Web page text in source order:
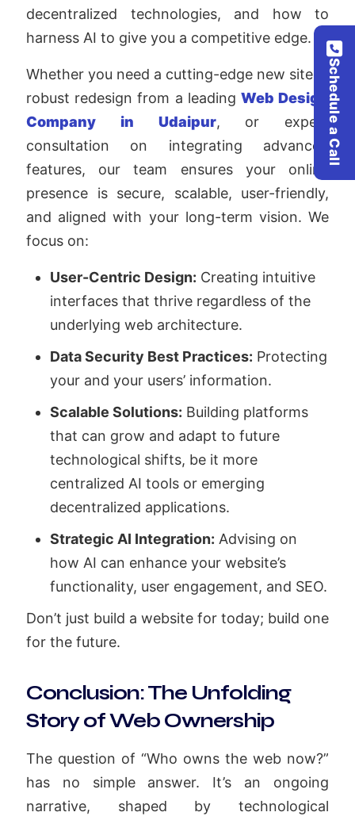
decentralized technologies, and how to
harness AI to give you a competitive edge.
Whether you need a cutting-edge new site, a
robust redesign from a leading Web Design
Company in Udaipur, or expert
consultation on integrating advanced
features, our team ensures your online
presence is secure, scalable, user-friendly,
and aligned with your long-term vision. We
focus on:
User-Centric Design: Creating intuitive
interfaces that thrive regardless of the
underlying web architecture.
Data Security Best Practices: Protecting
your and your users’ information.
Scalable Solutions: Building platforms
that can grow and adapt to future
technological shifts, be it more
centralized AI tools or emerging
decentralized applications.
Strategic AI Integration: Advising on
how AI can enhance your website’s
functionality, user engagement, and SEO.
Don’t just build a website for today; build one
for the future.
Conclusion: The Unfolding
Story of Web Ownership
The question of “Who owns the web now?”
has no simple answer. It’s an ongoing
narrative, shaped by technological
Schedule a Call